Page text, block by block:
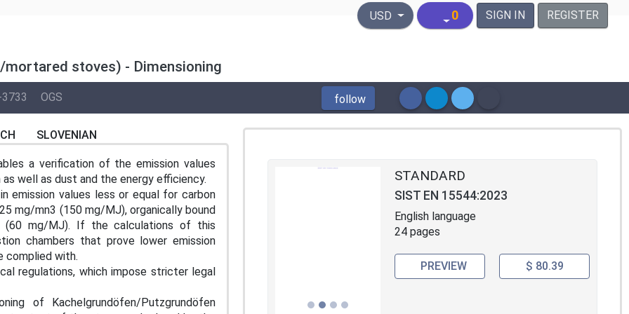
United States Dollar
USD 0 SIGN IN REGISTER
stoves) - Dimensioning
OGS follow
SLOVENIAN
a verification of the emission values
as well as dust and the energy efficiency.
emission values less or equal for carbon
mg/mn3 (150 mg/MJ), organically bound
(60 mg/MJ). If the calculations of this
chambers that prove lower emission
complied with.
regulations, which impose stricter legal
of Kachelgrundöfen/Putzgrundöfen
STANDARD
SIST EN 15544:2023
English language
24 pages
PREVIEW $ 80.39